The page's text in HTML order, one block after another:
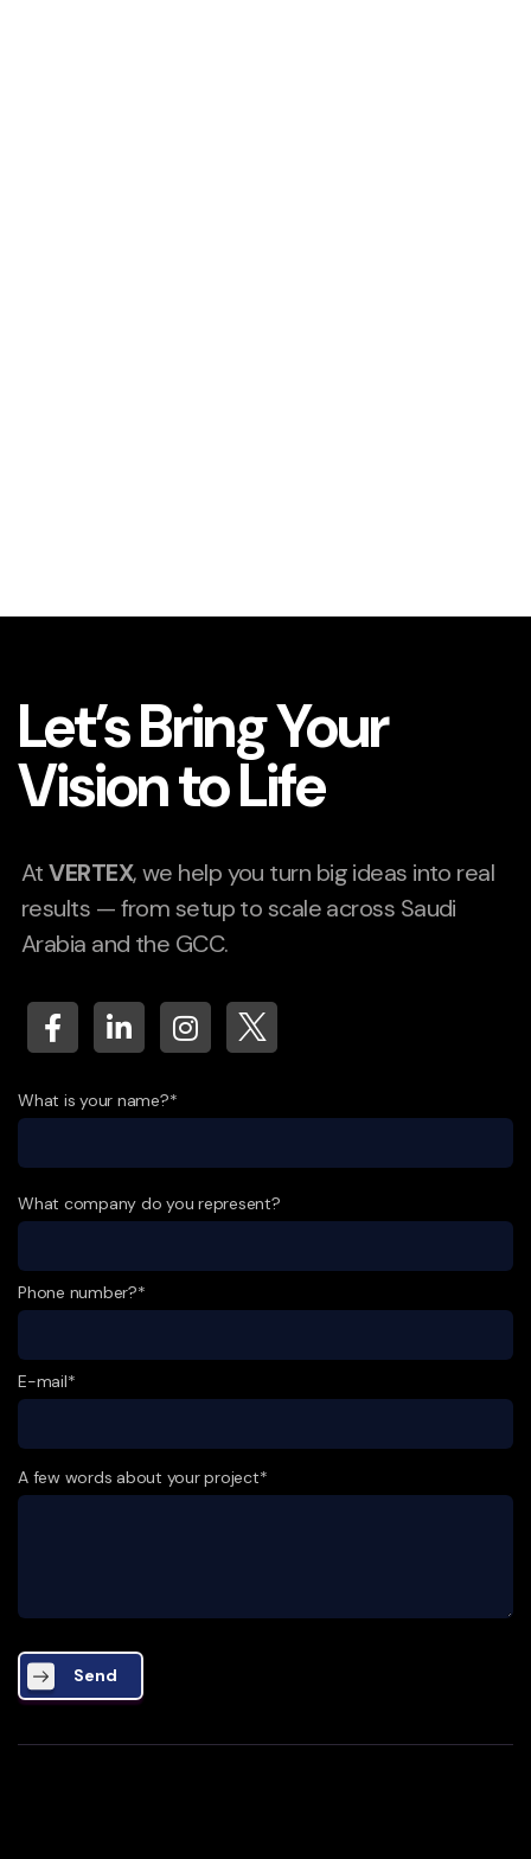
Let’s Bring Your
Vision to Life
AtVERTEX, we help you turn big ideas into real
results — from setup to scale across Saudi
Arabia and the GCC.
What is your name?*
What company do you represent?
Phone number?*
E-mail*
A few words about your project*
Send